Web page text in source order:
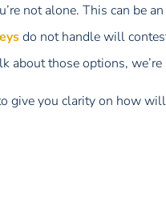
not alone. This can
do not handle will
about those options, we’re
you clarity on how